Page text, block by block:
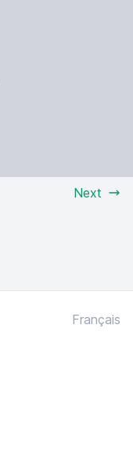
Next
Français